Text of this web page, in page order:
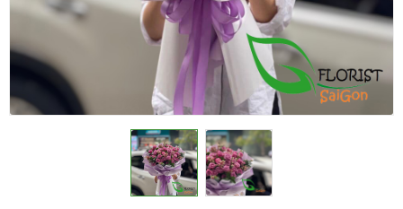
ORDER POLICY
PAYMENT METHOD
RETURN AND REFUND
POLICY
DELIVERY POLICY
COMPLAINTS POLICY